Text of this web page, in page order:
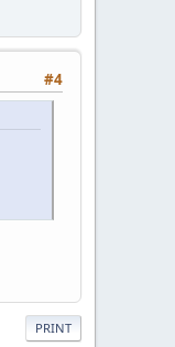
#4
PRINT